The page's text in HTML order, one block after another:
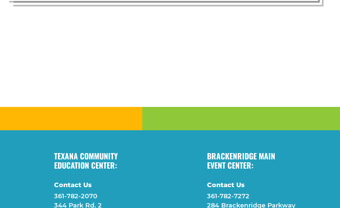
TEXANA COMMUNITY
EDUCATION CENTER:
Contact Us
361-782-2070
344 Park Rd. 2
BRACKENRIDGE MAIN
EVENT CENTER:
Contact Us
361-782-7272
284 Brackenridge Parkway